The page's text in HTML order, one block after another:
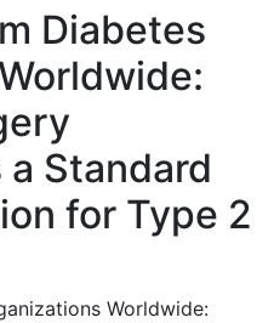
Diabetes
Standard
for Type 2
Worldwide: